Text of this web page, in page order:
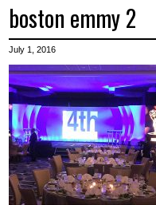
boston emmy 2
July 1, 2016